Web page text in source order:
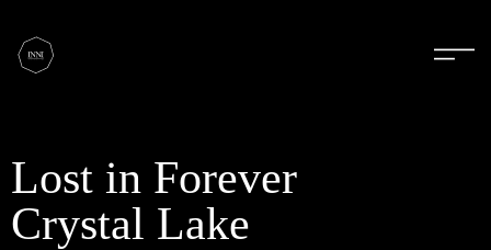
Lost in Forever
Crystal Lake